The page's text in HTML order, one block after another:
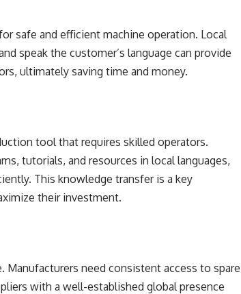
safe and efficient machine operation. Local
speak the customer’s language can provide
ultimately saving time and money.
tool that requires skilled operators.
tutorials, and resources in local languages,
This knowledge transfer is a key
their investment.
Manufacturers need consistent access to spare
with a well-established global presence